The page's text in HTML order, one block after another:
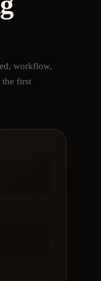
workflow,
the first